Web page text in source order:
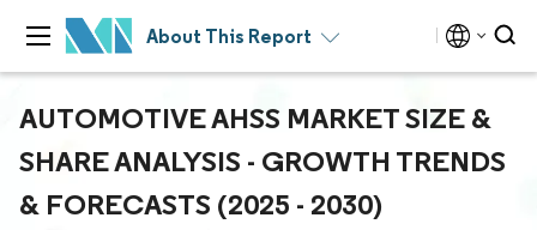
About This Report
AUTOMOTIVE AHSS MARKET SIZE &
SHARE ANALYSIS - GROWTH TRENDS
& FORECASTS (2025 - 2030)